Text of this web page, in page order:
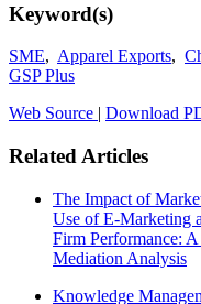
Keyword(s)
SME, Apparel Exports,
GSP Plus
Web Source | Download
Related Articles
The Impact of
Use of E-Marketing
Firm Performance:
Mediation Analysis
Knowledge